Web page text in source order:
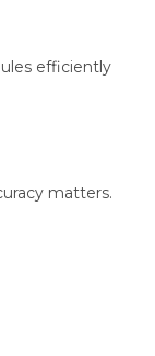
efficiently
matters.